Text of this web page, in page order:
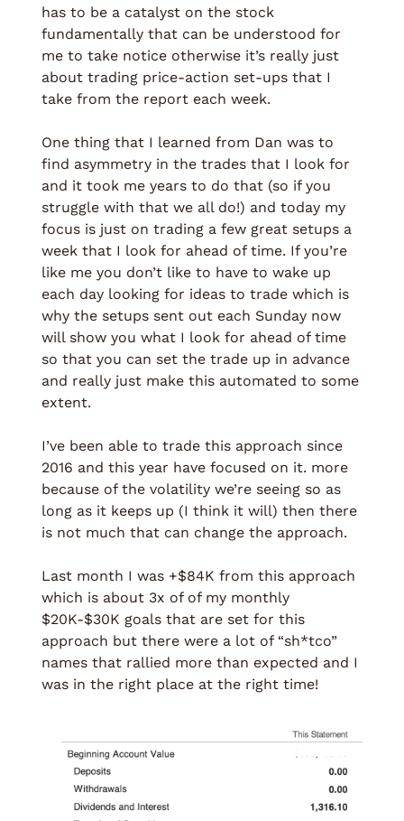
has to be a catalyst on the stock
fundamentally that can be understood for
me to take notice otherwise it’s really just
about trading price-action set-ups that I
take from the report each week.
One thing that I learned from Dan was to
find asymmetry in the trades that I look for
and it took me years to do that (so if you
struggle with that we all do!) and today my
focus is just on trading a few great setups a
week that I look for ahead of time. If you’re
like me you don’t like to have to wake up
each day looking for ideas to trade which is
why the setups sent out each Sunday now
will show you what I look for ahead of time
so that you can set the trade up in advance
and really just make this automated to some
extent.
I’ve been able to trade this approach since
2016 and this year have focused on it. more
because of the volatility we’re seeing so as
long as it keeps up (I think it will) then there
is not much that can change the approach.
Last month I was +$84K from this approach
which is about 3x of of my monthly
$20K-$30K goals that are set for this
approach but there were a lot of “sh*tco”
names that rallied more than expected and I
was in the right place at the right time!